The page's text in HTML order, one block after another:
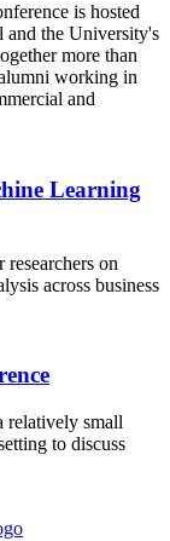
is hosted
and the University's
more than
working in
and
Learning
on
across business
relatively small
to discuss